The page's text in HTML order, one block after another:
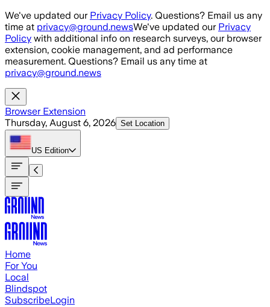
Skip to main content
We've updated our Privacy Policy. Questions? Email us any
time at privacy@ground.newsWe've updated our Privacy
Policy with additional info on research surveys, our browser
extension, cookie management, and ad performance
measurement. Questions? Email us any time at
privacy@ground.news
Browser Extension
Thursday, August 6, 2026 Set Location
US Edition
Home
For You
Local
Blindspot
SubscribeLogin